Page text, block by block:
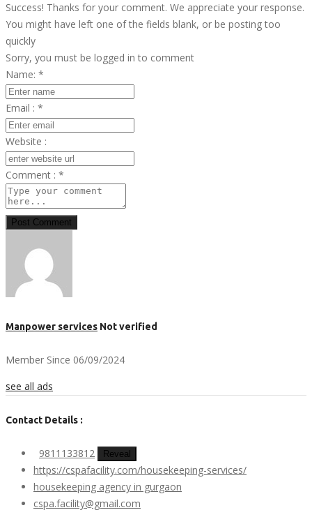
Success! Thanks for your comment. We appreciate your response.
You might have left one of the fields blank, or be posting too
quickly
Sorry, you must be logged in to comment
Name: *
Email : *
Website :
Comment : *
Post Comment
Manpower services Not verified
Member Since 06/09/2024
see all ads
Contact Details :
9811133812 Reveal
https://cspafacility.com/housekeeping-services/
housekeeping agency in gurgaon
cspa.facility@gmail.com